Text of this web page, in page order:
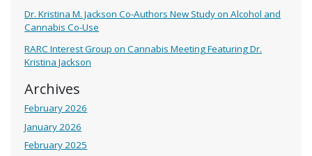
Dr. Kristina M. Jackson Co-Authors New Study on Alcohol and
Cannabis Co-Use
RARC Interest Group on Cannabis Meeting Featuring Dr.
Kristina Jackson
Archives
February 2026
January 2026
February 2025